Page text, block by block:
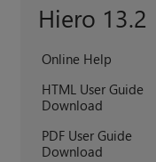
Hiero 13.2
Online Help
HTML User Guide
Download
PDF User Guide
Download